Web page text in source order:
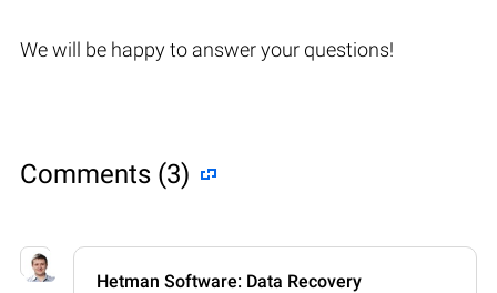
We will be happy to answer your questions!
Comments (3)
Hetman Software: Data Recovery